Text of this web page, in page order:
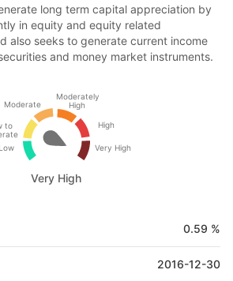
long term capital appreciation by
in equity and equity related
also seeks to generate current income
and money market instruments.
Low
to
Moderate
Moderately
High
High
Very High
Very High
0.59 %
2016-12-30